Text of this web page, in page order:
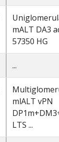
mALT DA3
57350 HG
...
mlALT vPN
LTS ...